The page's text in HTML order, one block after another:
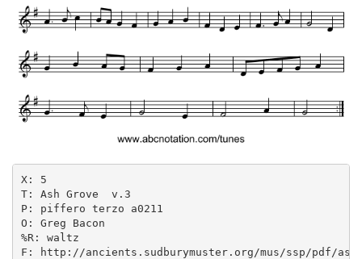
X: 5
T: Ash Grove  v.3
P: piffero terzo a0211
O: Greg Bacon
%R: waltz
F: http://ancients.sudburymuster.org/mus/ssp/pdf/